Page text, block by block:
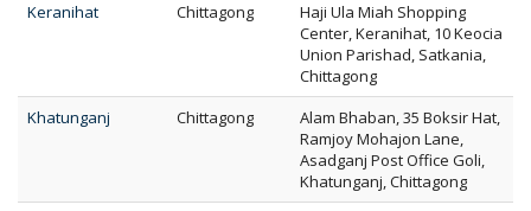
Keranihat
Chittagong
Haji Ula Miah Shopping
Center, Keranihat, 10 Keocia
Union Parishad, Satkania,
Chittagong
Khatunganj
Chittagong
Alam Bhaban, 35 Boksir Hat,
Ramjoy Mohajon Lane,
Asadganj Post Office Goli,
Khatunganj, Chittagong